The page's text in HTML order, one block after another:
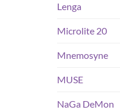
Lenga
Microlite 20
Mnemosyne
MUSE
NaGa DeMon